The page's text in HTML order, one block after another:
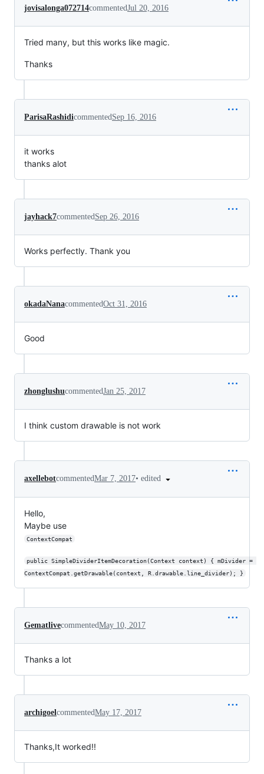
jovisalonga072714commentedJul 20, 2016
Tried many, but this works like magic.
Thanks
ParisaRashidicommented Sep 16, 2016
it works
thanks alot
jayhack7commented Sep 26, 2016
Works perfectly. Thank you
okadaNanacommentedOct 31, 2016
Good
zhonglushucommentedJan 25, 2017
I think custom drawable is not work
axellebotcommentedMar 7, 2017• edited
Hello,
Maybe use
ContextCompat
public SimpleDividerItemDecoration(Context context) { mDivider =
ContextCompat.getDrawable(context, R.drawable.line_divider); }
GematlivecommentedMay 10, 2017
Thanks a lot
archigoelcommentedMay 17, 2017
Thanks,It worked!!